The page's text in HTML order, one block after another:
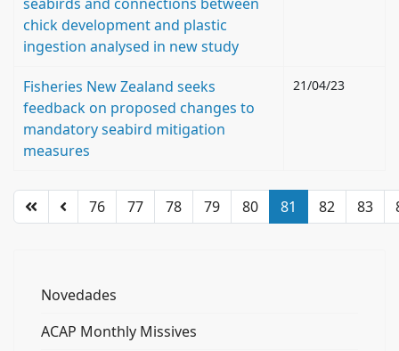
chick development and plastic
ingestion analysed in new study
Fisheries New Zealand seeks
feedback on proposed changes to
mandatory seabird mitigation
measures
21/04/23
76 77 78 79 80 81 82 83
Novedades
ACAP Monthly Missives